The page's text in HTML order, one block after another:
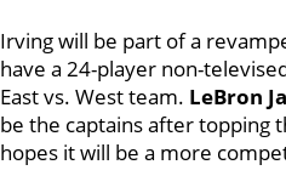
Irving will be part of a
have a 24-player non-
East vs. West team. LeBron
be the captains after topping
hopes it will be a more